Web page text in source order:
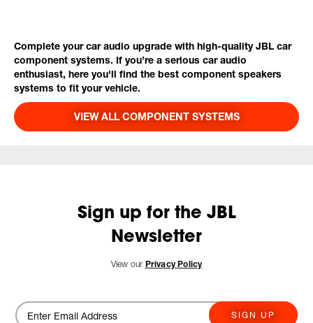
Complete your car audio upgrade with high-quality JBL car
component systems. If you’re a serious car audio
enthusiast, here you'll find the best component speakers
systems to fit your vehicle.
VIEW ALL COMPONENT SYSTEMS
Sign up for the JBL
Newsletter
View our Privacy Policy
SIGN UP